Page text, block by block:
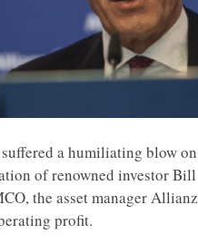
a humiliating blow on
of renowned investor Bill
the asset manager Allianz
profit.